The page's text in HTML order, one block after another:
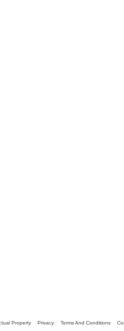
Property Privacy Terms And Conditions